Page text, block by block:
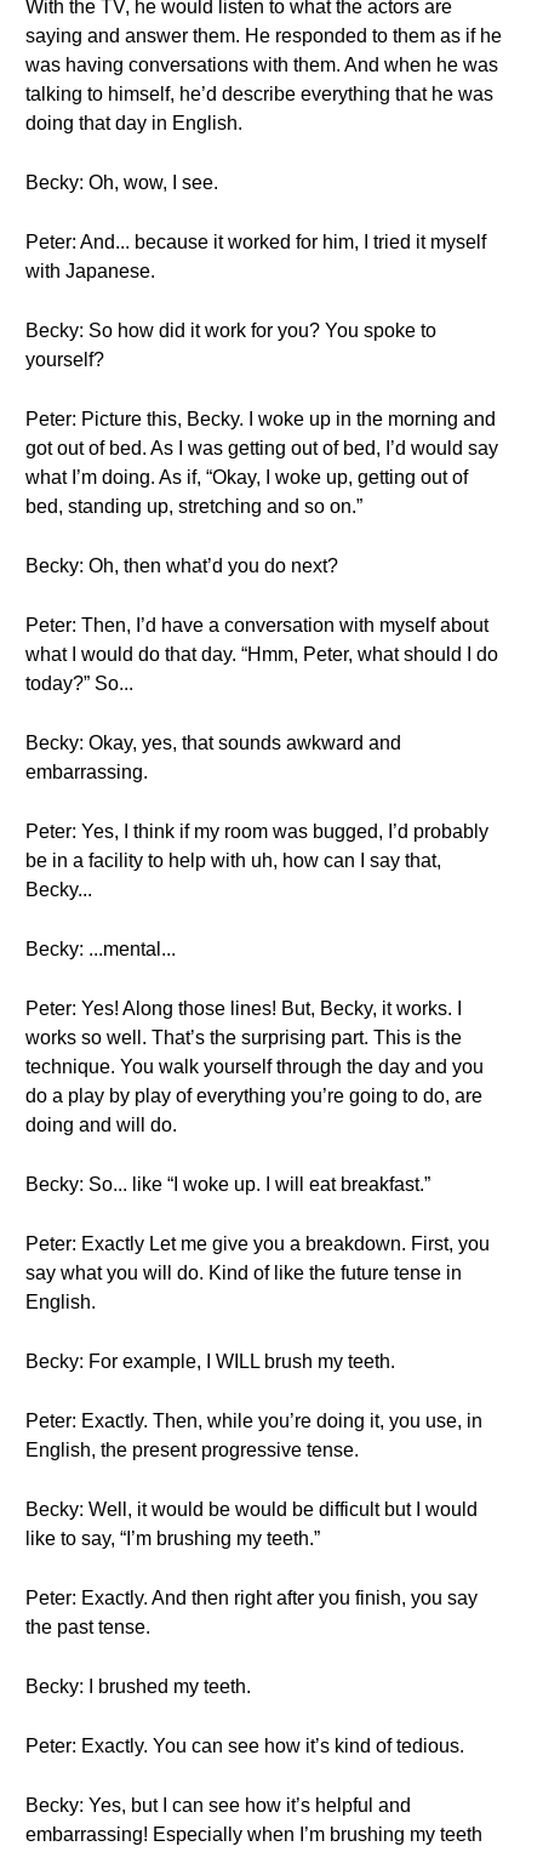
With the TV, he would listen to what the actors are
saying and answer them. He responded to them as if he
was having conversations with them. And when he was
talking to himself, he’d describe everything that he was
doing that day in English.
Becky: Oh, wow, I see.
Peter: And... because it worked for him, I tried it myself
with Japanese.
Becky: So how did it work for you? You spoke to
yourself?
Peter: Picture this, Becky. I woke up in the morning and
got out of bed. As I was getting out of bed, I’d would say
what I’m doing. As if, “Okay, I woke up, getting out of
bed, standing up, stretching and so on.”
Becky: Oh, then what’d you do next?
Peter: Then, I’d have a conversation with myself about
what I would do that day. “Hmm, Peter, what should I do
today?” So...
Becky: Okay, yes, that sounds awkward and
embarrassing.
Peter: Yes, I think if my room was bugged, I’d probably
be in a facility to help with uh, how can I say that,
Becky...
Becky: ...mental...
Peter: Yes! Along those lines! But, Becky, it works. I
works so well. That’s the surprising part. This is the
technique. You walk yourself through the day and you
do a play by play of everything you’re going to do, are
doing and will do.
Becky: So... like “I woke up. I will eat breakfast.”
Peter: Exactly Let me give you a breakdown. First, you
say what you will do. Kind of like the future tense in
English.
Becky: For example, I WILL brush my teeth.
Peter: Exactly. Then, while you’re doing it, you use, in
English, the present progressive tense.
Becky: Well, it would be would be difficult but I would
like to say, “I’m brushing my teeth.”
Peter: Exactly. And then right after you finish, you say
the past tense.
Becky: I brushed my teeth.
Peter: Exactly. You can see how it’s kind of tedious.
Becky: Yes, but I can see how it’s helpful and
embarrassing! Especially when I’m brushing my teeth